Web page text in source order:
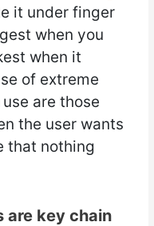
it under finger
when you
when it
of extreme
are those
the user wants
that nothing
are key chain